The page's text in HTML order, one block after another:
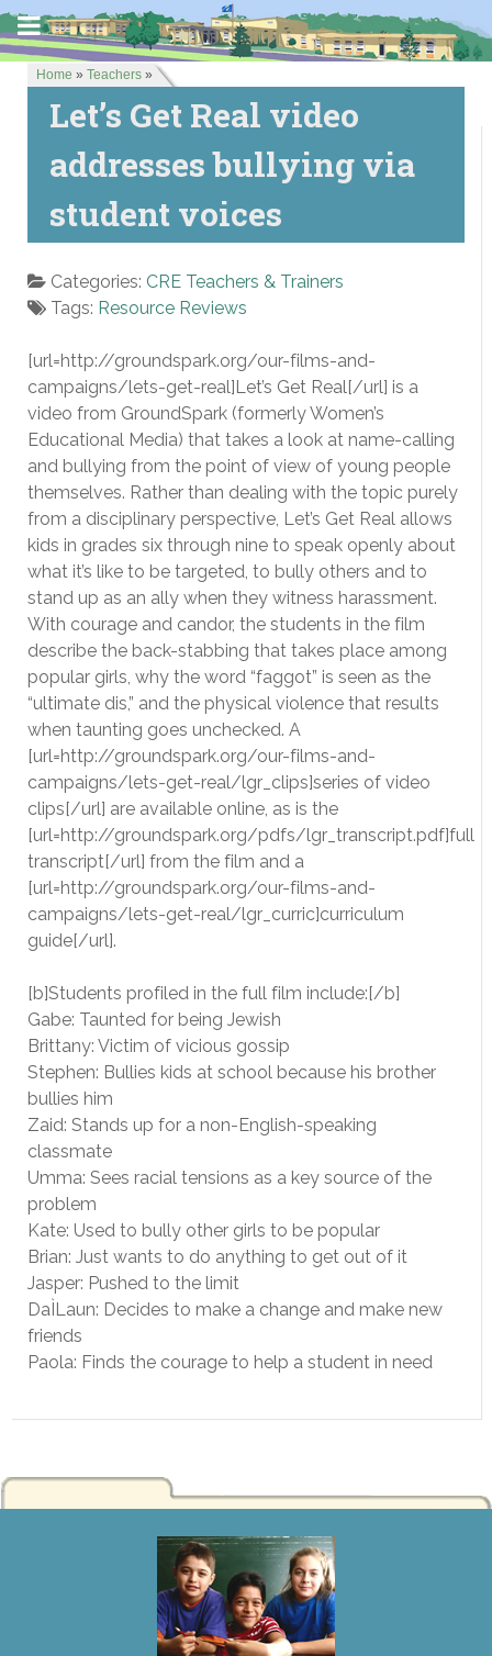
Home » Teachers »
Let’s Get Real video
addresses bullying via
student voices
Categories: CRE Teachers & Trainers
Tags: Resource Reviews
[url=http://groundspark.org/our-films-and-
campaigns/lets-get-real]Let’s Get Real[/url] is a
video from GroundSpark (formerly Women’s
Educational Media) that takes a look at name-calling
and bullying from the point of view of young people
themselves. Rather than dealing with the topic purely
from a disciplinary perspective, Let’s Get Real allows
kids in grades six through nine to speak openly about
what it’s like to be targeted, to bully others and to
stand up as an ally when they witness harassment.
With courage and candor, the students in the film
describe the back-stabbing that takes place among
popular girls, why the word “faggot” is seen as the
“ultimate dis,” and the physical violence that results
when taunting goes unchecked. A
[url=http://groundspark.org/our-films-and-
campaigns/lets-get-real/lgr_clips]series of video
clips[/url] are available online, as is the
[url=http://groundspark.org/pdfs/lgr_transcript.pdf]full
transcript[/url] from the film and a
[url=http://groundspark.org/our-films-and-
campaigns/lets-get-real/lgr_curric]curriculum
guide[/url].
[b]Students profiled in the full film include:[/b]
Gabe: Taunted for being Jewish
Brittany: Victim of vicious gossip
Stephen: Bullies kids at school because his brother
bullies him
Zaid: Stands up for a non-English-speaking
classmate
Umma: Sees racial tensions as a key source of the
problem
Kate: Used to bully other girls to be popular
Brian: Just wants to do anything to get out of it
Jasper: Pushed to the limit
DaÌLaun: Decides to make a change and make new
friends
Paola: Finds the courage to help a student in need